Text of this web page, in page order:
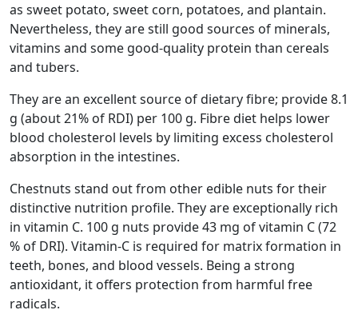
as sweet potato, sweet corn, potatoes, and plantain.
Nevertheless, they are still good sources of minerals,
vitamins and some good-quality protein than cereals
and tubers.
They are an excellent source of dietary fibre; provide 8.1
g (about 21% of RDI) per 100 g. Fibre diet helps lower
blood cholesterol levels by limiting excess cholesterol
absorption in the intestines.
Chestnuts stand out from other edible nuts for their
distinctive nutrition profile. They are exceptionally rich
in vitamin C. 100 g nuts provide 43 mg of vitamin C (72
% of DRI). Vitamin-C is required for matrix formation in
teeth, bones, and blood vessels. Being a strong
antioxidant, it offers protection from harmful free
radicals.